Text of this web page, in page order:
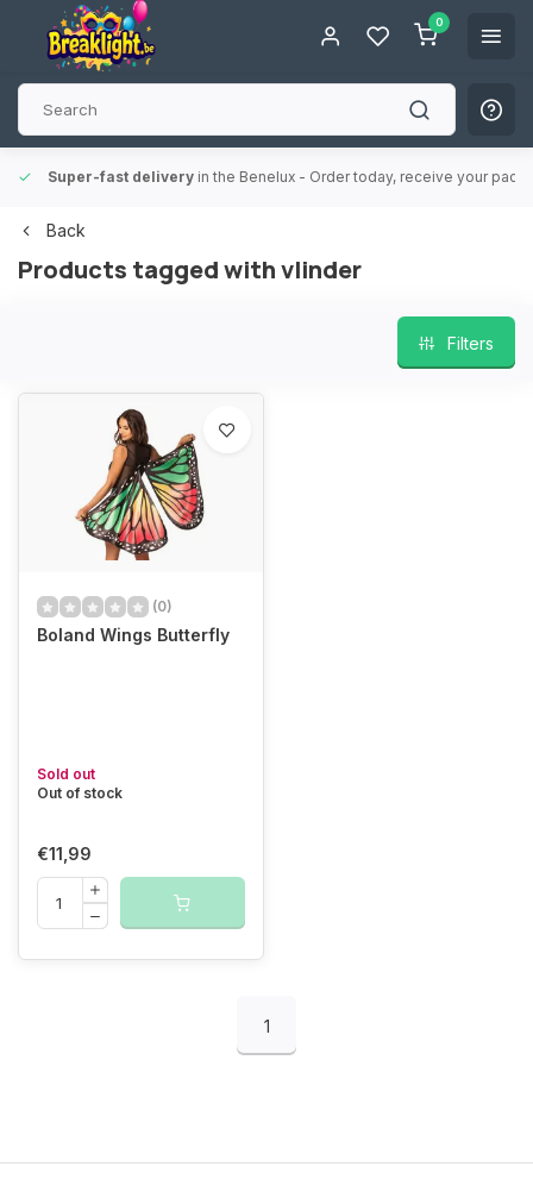
0
Super-fast delivery in the Benelux - Order today, receive your
Back
Products tagged with vlinder
Filters
(0)
Boland Wings Butterfly
Sold out
Out of stock
€11,99
1